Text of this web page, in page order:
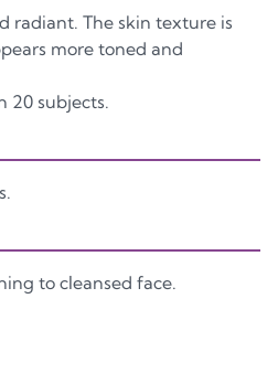
radiant. The skin texture is
more toned and
20 subjects.
to cleansed face.